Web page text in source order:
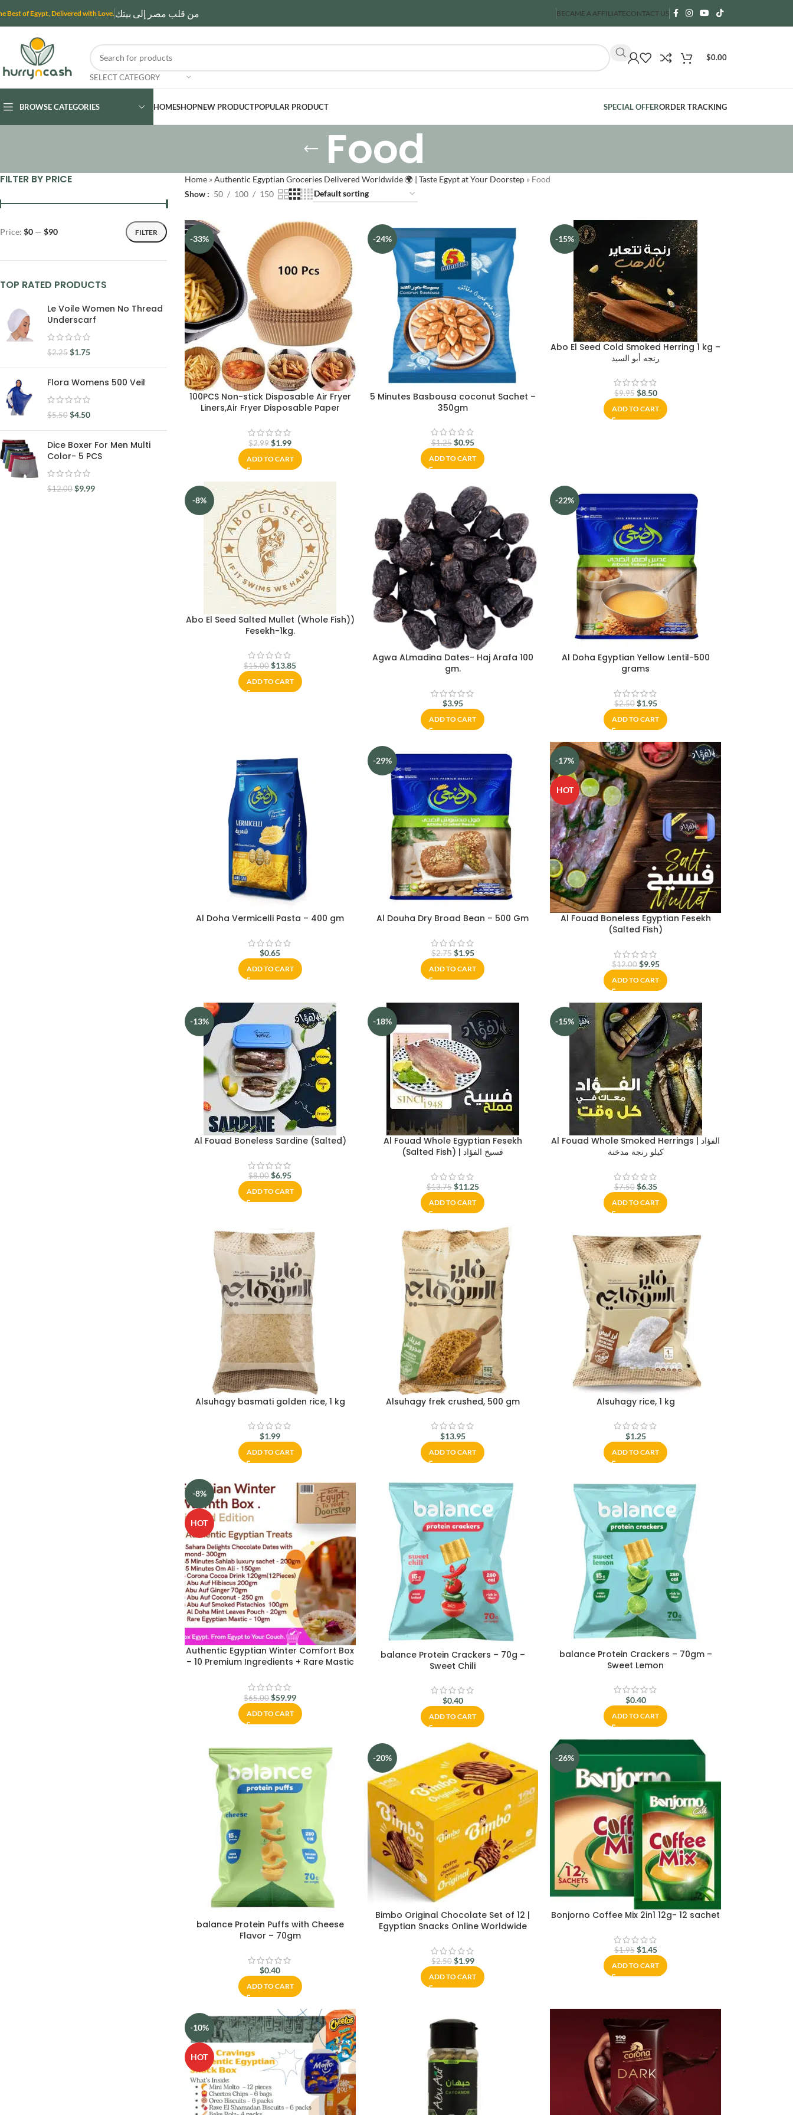
Best of Egypt, Delivered with Love. من قلب مصر إلى بيتك BECAME A AFFILIATECONTACT US
SELECT CATEGORY
$0.00
BROWSE CATEGORIES HOMESHOPNEW PRODUCTPOPULAR PRODUCT SPECIAL OFFERORDER TRACKING
Food
FILTER BY PRICE
FILTER
Price: $0 — $90
TOP RATED PRODUCTS
Le Voile Women No Thread
Underscarf
$2.25 $1.75
Flora Womens 500 Veil
$5.50 $4.50
Dice Boxer For Men Multi
Color- 5 PCS
$12.00 $9.99
Home»Authentic Egyptian Groceries Delivered Worldwide 🌍 | Taste Egypt at Your Doorstep» Food
Show
50 100 150
-33%
100PCS Non-stick Disposable Air Fryer
Liners,Air Fryer Disposable Paper
proof,Water-proof,Food-Grade
Parchment for Baking Roasting
Microwave(100Pcs-6.3 inch)
$2.99 $1.99
ADD TO CART
-24%
5 Minutes Basbousa coconut Sachet –
350gm
$1.25 $0.95
ADD TO CART
-15%
Abo El Seed Cold Smoked Herring 1 kg –
رنجه أبو السيد
$9.95 $8.50
ADD TO CART
-8%
Abo El Seed Salted Mullet (Whole Fish))
Fesekh-1kg.
$15.00 $13.85
ADD TO CART
Agwa ALmadina Dates- Haj Arafa 100
gm.
$3.95
ADD TO CART
-22%
Al Doha Egyptian Yellow Lentil-500
grams
$2.50 $1.95
ADD TO CART
Al Doha Vermicelli Pasta – 400 gm
$0.65
ADD TO CART
-29%
Al Douha Dry Broad Bean – 500 Gm
$2.75 $1.95
ADD TO CART
-17%
HOT
Al Fouad Boneless Egyptian Fesekh
(Salted Fish)
$12.00 $9.95
ADD TO CART
-13%
Al Fouad Boneless Sardine (Salted)
$8.00 $6.95
ADD TO CART
-18%
Al Fouad Whole Egyptian Fesekh
(Salted Fish) | فسيخ الفؤاد
$13.75 $11.25
ADD TO CART
-15%
Al Fouad Whole Smoked Herrings | الفؤاد
كيلو رنجة مدخنة
$7.50 $6.35
ADD TO CART
Alsuhagy basmati golden rice, 1 kg
$1.99
ADD TO CART
Alsuhagy frek crushed, 500 gm
$13.95
ADD TO CART
Alsuhagy rice, 1 kg
$1.25
ADD TO CART
-8%
HOT
Authentic Egyptian Winter Comfort Box
– 10 Premium Ingredients + Rare Mastic
Packed in Cairo & Ships Worldwide
$65.00 $59.99
ADD TO CART
balance Protein Crackers – 70g –
Sweet Chili
$0.40
ADD TO CART
balance Protein Crackers – 70gm –
Sweet Lemon
$0.40
ADD TO CART
balance Protein Puffs with Cheese
Flavor – 70gm
$0.40
ADD TO CART
-20%
Bimbo Original Chocolate Set of 12 |
Egyptian Snacks Online Worldwide
$2.50 $1.99
ADD TO CART
-26%
Bonjorno Coffee Mix 2in1 12g- 12 sachet
$1.95 $1.45
ADD TO CART
-10%
HOT